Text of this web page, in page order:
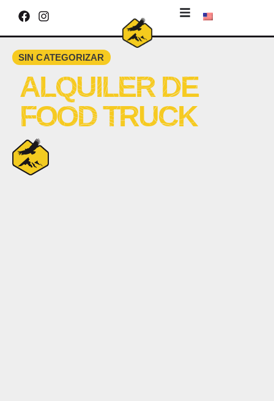
SIN CATEGORIZAR
ALQUILER DE
FOOD TRUCK